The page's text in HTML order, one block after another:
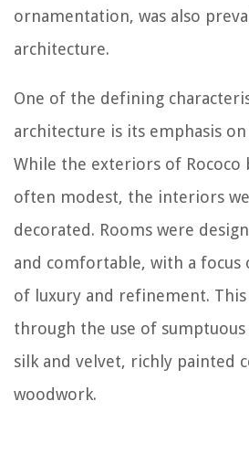
ornamentation, was also
architecture.
One of the defining
architecture is its emphasis
While the exteriors of Rococo
often modest, the interiors
decorated. Rooms were
and comfortable, with a focus
of luxury and refinement. This
through the use of sumptuous
silk and velvet, richly painted
woodwork.